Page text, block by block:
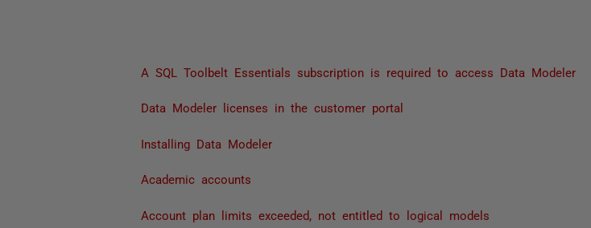
A SQL Toolbelt Essentials subscription is required to access Data Modeler
Data Modeler licenses in the customer portal
Installing Data Modeler
Academic accounts
Account plan limits exceeded, not entitled to logical models